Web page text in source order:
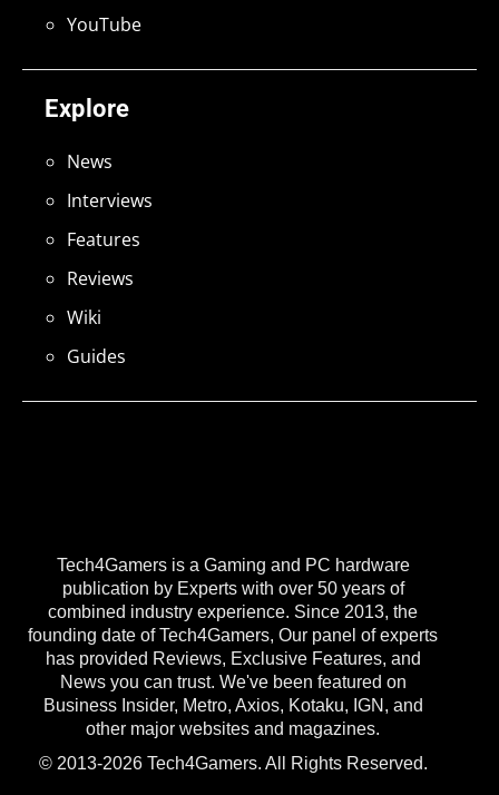
Tech4Gamers is a Gaming and PC hardware
publication by Experts with over 50 years of
combined industry experience. Since 2013, the
founding date of Tech4Gamers, Our panel of experts
has provided Reviews, Exclusive Features, and
News you can trust. We've been featured on
Business Insider, Metro, Axios, Kotaku, IGN, and
other major websites and magazines.
© 2013-2026 Tech4Gamers. All Rights Reserved.
Explore
News
Interviews
Features
Reviews
Wiki
Guides
YouTube